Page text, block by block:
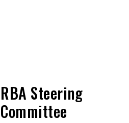
RBA Steering
Committee